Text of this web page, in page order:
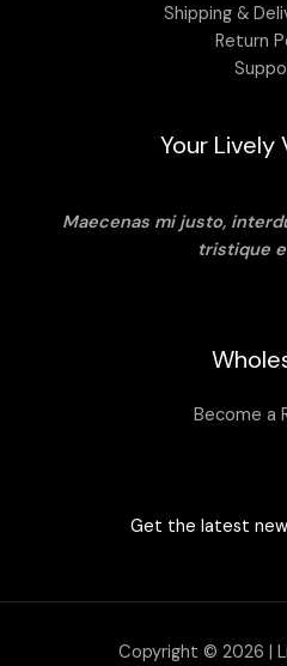
Shipping &
Return
Your Lively
Maecenas mi justo,
tristique
Become a
Get the latest
Copyright © 2026 |